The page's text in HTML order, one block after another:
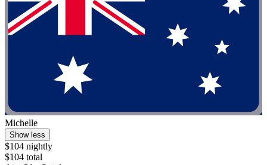
Michelle
Show less
$104 nightly
$104 total